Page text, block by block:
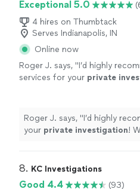
Exceptional 5.0
4 hires on Thumbtack
Serves Indianapolis, IN
Online now
Roger J. says, "I’d highly
services for your private
Roger J. says, "I’d highly
your private investigation!
8. KC Investigations
Good 4.4 (93)